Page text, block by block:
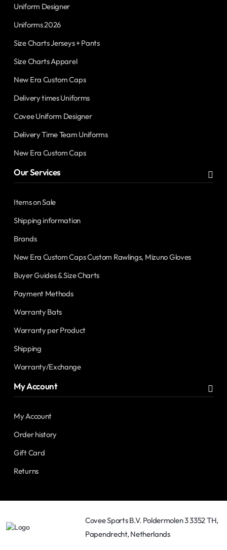
Uniform Designer
Uniforms 2026
Size Charts Jerseys + Pants
Size Charts Apparel
New Era Custom Caps
Delivery times Uniforms
Covee Uniform Designer
Delivery Time Team Uniforms
New Era Custom Caps
Our Services
Items on Sale
Shipping information
Brands
New Era Custom Caps Custom Rawlings, Mizuno Gloves
Buyer Guides & Size Charts
Payment Methods
Warranty Bats
Warranty per Product
Shipping
Warranty/Exchange
My Account
My Account
Order history
Gift Card
Returns
Covee Sports B.V. Poldermolen 3 3352 TH,
Papendrecht, Netherlands